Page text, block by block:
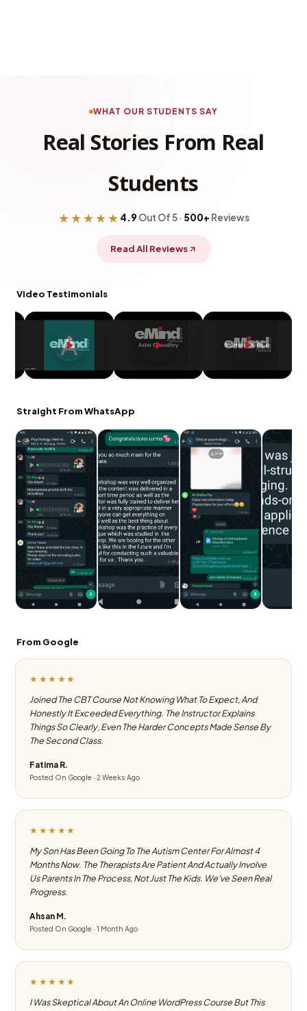
WHAT OUR STUDENTS SAY
Real Stories From Real
Students
★★★★★ 4.9 Out Of 5 · 500+ Reviews
Read All Reviews
Video Testimonials
Straight From WhatsApp
From Google
★★★★★
Joined The CBT Course Not Knowing What To Expect, And
Honestly It Exceeded Everything. The Instructor Explains
Things So Clearly, Even The Harder Concepts Made Sense By
The Second Class.
Fatima R.
Posted On Google · 2 Weeks Ago
★★★★★
My Son Has Been Going To The Autism Center For Almost 4
Months Now. The Therapists Are Patient And Actually Involve
Us Parents In The Process, Not Just The Kids. We've Seen Real
Progress.
Ahsan M.
Posted On Google · 1 Month Ago
★★★★★
I Was Skeptical About An Online WordPress Course But This